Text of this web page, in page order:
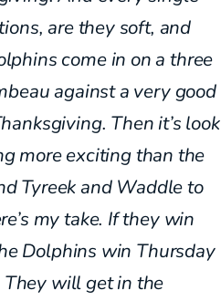
are they soft, and
come in on a three
against a very good
Then it’s look
more exciting than the
Tyreekand Waddle to
my take. If they win
Dolphins win Thursday
They will get in the